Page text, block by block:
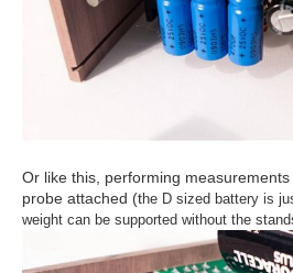
Or like this, performing
probe attached (the D sized battery is
weight can be supported without the